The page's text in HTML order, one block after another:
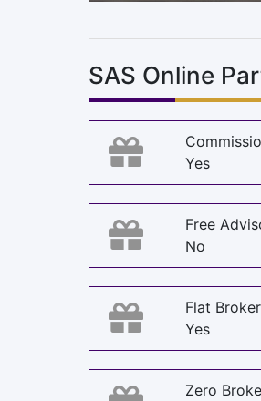
SAS Online
Yes
Free
No
Flat
Yes
Zero